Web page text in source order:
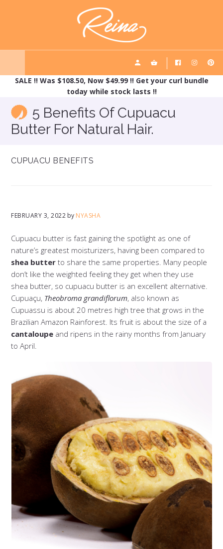
REINA HAIRCARE
SALE !! Was $108.50, Now $49.99 !! Get your curl bundle
today while stock lasts !!
5 Benefits Of Cupuacu
Butter For Natural Hair.
CUPUACU BENEFITS
FEBRUARY 3, 2022 by NYASHA
Cupuacu butter is fast gaining the spotlight as one of
nature’s greatest moisturizers, having been compared to
shea butter to share the same properties. Many people
don’t like the weighted feeling they get when they use
shea butter, so cupuacu butter is an excellent alternative.
Cupuaçu, Theobroma grandiflorum, also known as
Cupuassu is about 20 metres high tree that grows in the
Brazilian Amazon Rainforest. Its fruit is about the size of a
cantaloupe and ripens in the rainy months from January
to April.